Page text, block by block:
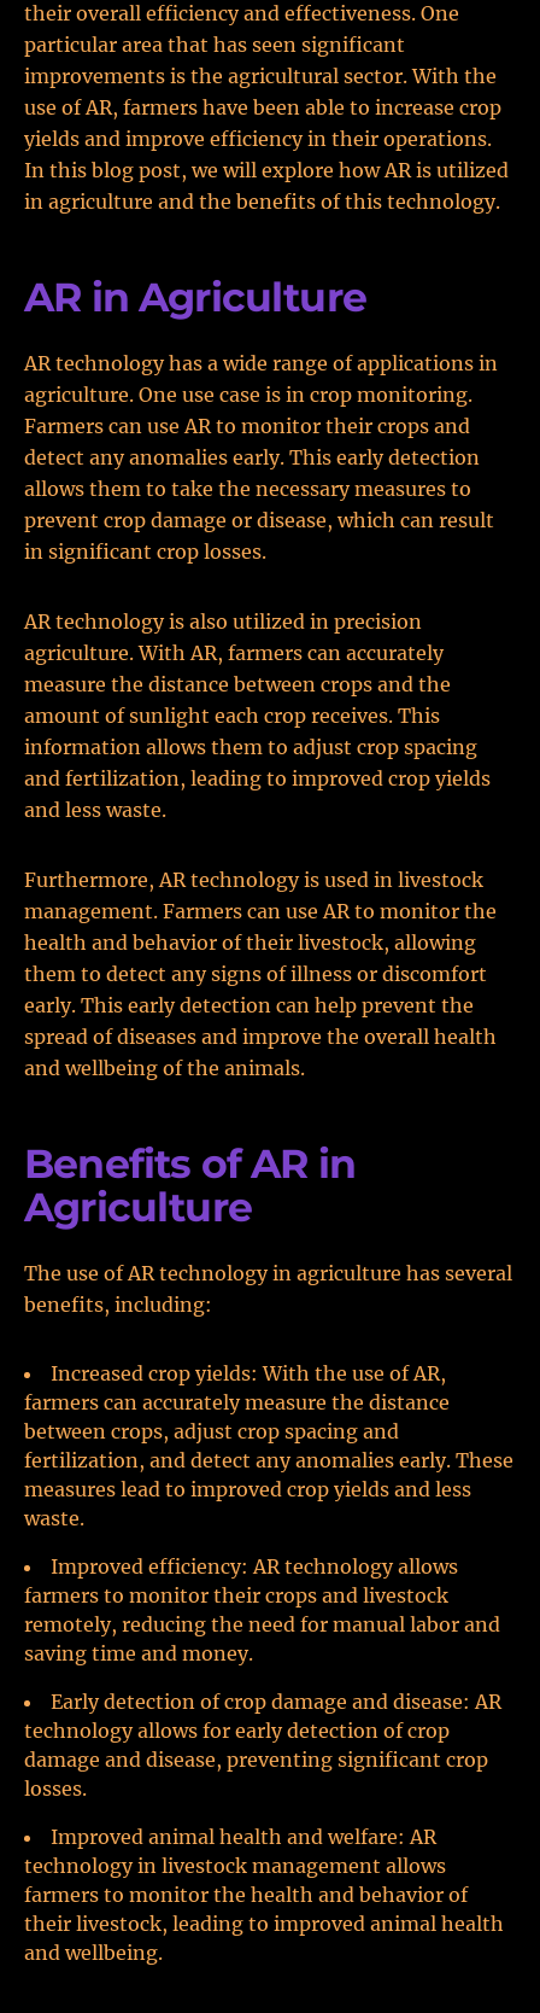
their overall efficiency and effectiveness. One
particular area that has seen significant
improvements is the agricultural sector. With the
use of AR, farmers have been able to increase crop
yields and improve efficiency in their operations.
In this blog post, we will explore how AR is utilized
in agriculture and the benefits of this technology.
AR in Agriculture
AR technology has a wide range of applications in
agriculture. One use case is in crop monitoring.
Farmers can use AR to monitor their crops and
detect any anomalies early. This early detection
allows them to take the necessary measures to
prevent crop damage or disease, which can result
in significant crop losses.
AR technology is also utilized in precision
agriculture. With AR, farmers can accurately
measure the distance between crops and the
amount of sunlight each crop receives. This
information allows them to adjust crop spacing
and fertilization, leading to improved crop yields
and less waste.
Furthermore, AR technology is used in livestock
management. Farmers can use AR to monitor the
health and behavior of their livestock, allowing
them to detect any signs of illness or discomfort
early. This early detection can help prevent the
spread of diseases and improve the overall health
and wellbeing of the animals.
Benefits of AR in
Agriculture
The use of AR technology in agriculture has several
benefits, including:
Increased crop yields: With the use of AR,
farmers can accurately measure the distance
between crops, adjust crop spacing and
fertilization, and detect any anomalies early. These
measures lead to improved crop yields and less
waste.
Improved efficiency: AR technology allows
farmers to monitor their crops and livestock
remotely, reducing the need for manual labor and
saving time and money.
Early detection of crop damage and disease: AR
technology allows for early detection of crop
damage and disease, preventing significant crop
losses.
Improved animal health and welfare: AR
technology in livestock management allows
farmers to monitor the health and behavior of
their livestock, leading to improved animal health
and wellbeing.